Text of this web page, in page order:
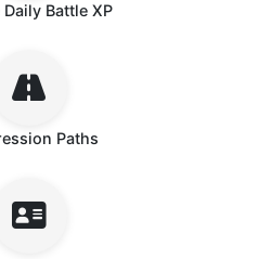
Battle XP
Paths